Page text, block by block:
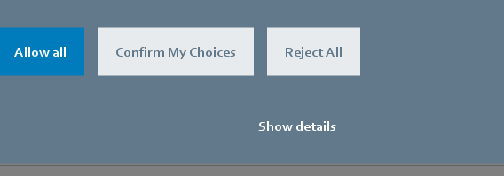
Allow all Confirm My Choices Reject All
Show details
The old fans were replaced with a FanGrid with three centrifugal fans from the latest RadiPac